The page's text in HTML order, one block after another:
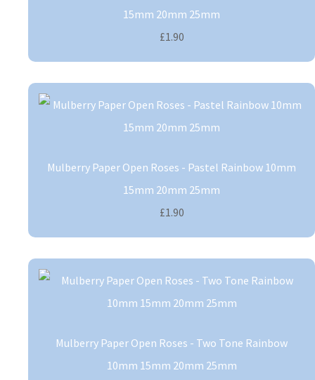
15mm 20mm 25mm
£1.90
Mulberry Paper Open Roses - Pastel Rainbow 10mm
15mm 20mm 25mm
£1.90
Mulberry Paper Open Roses - Two Tone Rainbow
10mm 15mm 20mm 25mm